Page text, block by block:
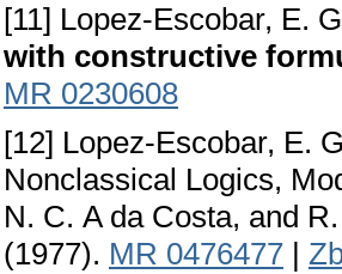
[11] Lopez-Escobar, E.
with constructive
MR 0230608
[12] Lopez-Escobar, E.
Nonclassical Logics,
N. C. A da Costa, and
(1977). MR 0476477 |